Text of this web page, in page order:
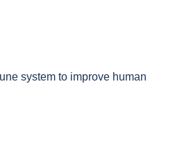
system to improve human